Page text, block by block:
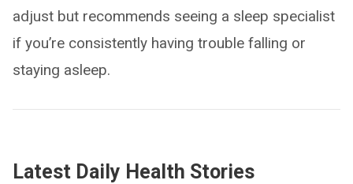
adjust but recommends seeing a sleep specialist
if you’re consistently having trouble falling or
staying asleep.
Latest Daily Health Stories